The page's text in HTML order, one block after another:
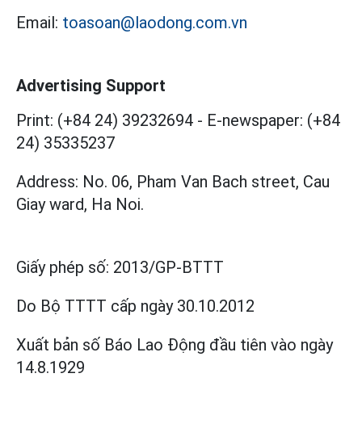
Email: toasoan@laodong.com.vn
Advertising Support
Print: (+84 24) 39232694 - E-newspaper: (+84
24) 35335237
Address: No. 06, Pham Van Bach street, Cau
Giay ward, Ha Noi.
Giấy phép số: 2013/GP-BTTT
Do Bộ TTTT cấp ngày 30.10.2012
Xuất bản số Báo Lao Động đầu tiên vào ngày
14.8.1929